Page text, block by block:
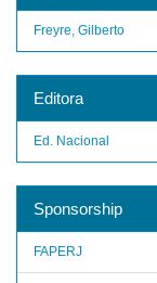
Freyre, Gilberto
Editora
Ed. Nacional
Sponsorship
FAPERJ